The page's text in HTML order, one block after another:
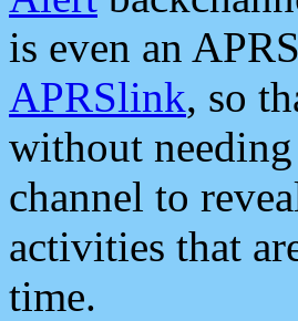
is even an
APRSlink, so
without
channel to
activities that
time.